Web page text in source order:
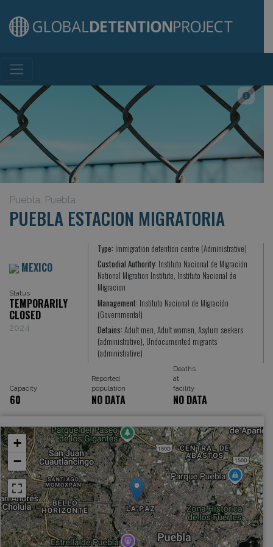
Main Navigation
Puebla, Puebla
PUEBLA ESTACION MIGRATORIA
MEXICO
Status
TEMPORARILY
CLOSED
2024
Type: Immigration detention centre (Administrative)
Custodial Authority: Instituto Nacional de Migración
National Migration Institute, Instituto Nacional de
Migracion
Management: Instituto Nacional de Migración
(Governmental)
Detains:Adult men, Adult women, Asylum seekers
(administrative), Undocumented migrants
(administrative)
Capacity
Reported
population
Deaths
at
facility
60 NO DATA NO DATA
+
−